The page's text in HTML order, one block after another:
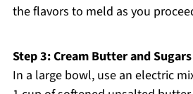
the flavors to meld as you
Step 3: Cream Butter and Sugars
In a large bowl, use an electric